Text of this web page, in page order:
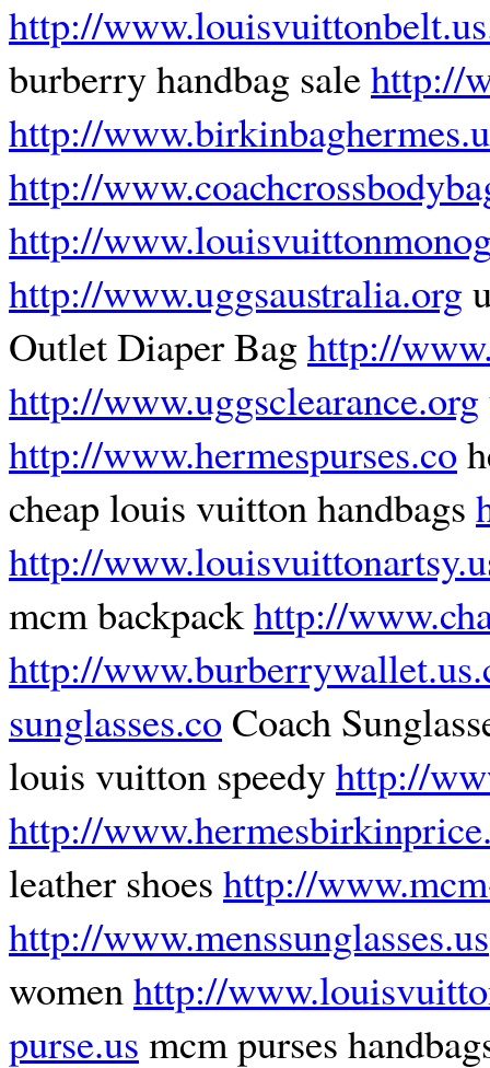
http://
burberry handbag salehttp://
http://
http://
http://
http://www.uggsaustralia.org
Outlet Diaper Baghttp://
http://www.uggsclearance.org
http://www.hermespurses.co
cheap louis vuitton handbags
http://
mcm backpackhttp://
http://
sunglasses.co Coach
louis vuitton speedyhttp://
http://
leather shoes http://
http://www.menssunglasses.us
womenhttp://
purse.us mcm purses